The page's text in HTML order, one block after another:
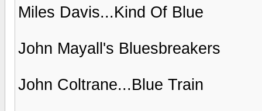
Miles Davis...Kind Of Blue
John Mayall's Bluesbreakers
John Coltrane...Blue Train